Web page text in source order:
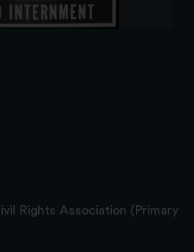
Rights Association (Primary